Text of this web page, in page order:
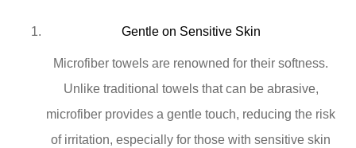
Gentle on Sensitive Skin
Microfiber towels are renowned for their softness.
Unlike traditional towels that can be abrasive,
microfiber provides a gentle touch, reducing the risk
of irritation, especially for those with sensitive skin